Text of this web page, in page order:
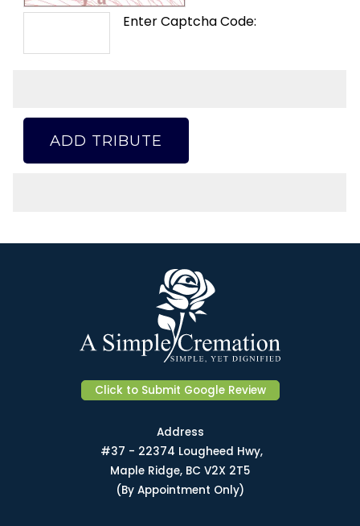
Enter Captcha Code:
ADD TRIBUTE
Click to Submit Google Review
Address
#37 - 22374 Lougheed Hwy,
Maple Ridge, BC V2X 2T5
(By Appointment Only)